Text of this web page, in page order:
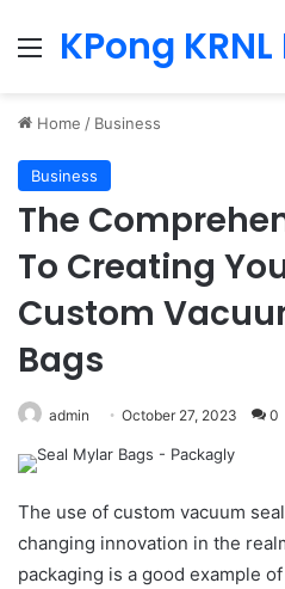
MenuKPong
Home / Business
Business
The
To Creating
Custom
Bags
admin October 27, 2023 0
The use of custom vacuum
changing innovation in the
packaging is a good example